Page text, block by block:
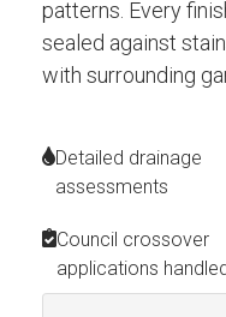
patterns. Every
sealed against
with surrounding
Detailed drainage
assessments
Council crossover
applications